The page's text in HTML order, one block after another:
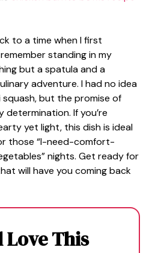
to a time when I first
standing in my
but a spatula and a
adventure. I had no idea
but the promise of
determination. If you’re
yet light, this dish is ideal
those “I-need-comfort-
nights. Get ready for
will have you coming back
Love This